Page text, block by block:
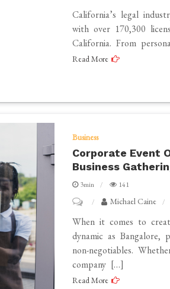
Finding
the
Best
Lawyers
California’s legal
with over 170,300
California. From
Read More
Business
Corporate Event
Business
3min
141
Corporate
Event
Organisers
in
Bangalore:
Michael Caine
When it comes to
dynamic as Bangalore,
non-negotiables.
company […]
Read More